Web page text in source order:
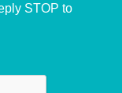
STOP to